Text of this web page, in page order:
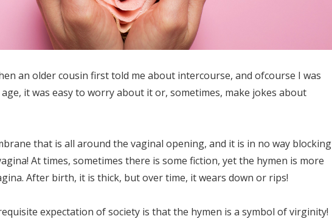
an older cousin first told me about intercourse, and ofcourse I was
it was easy to worry about it or, sometimes, make jokes about
that is all around the vaginal opening, and it is in no way blocking
At times, sometimes there is some fiction, yet the hymen is more
After birth, it is thick, but over time, it wears down or rips!
expectation of society is that the hymen is a symbol of virginity!